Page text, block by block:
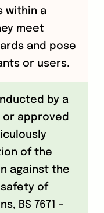
within a
meet
and pose
or users.
by a
approved
of the
against the
of
BS 7671 –